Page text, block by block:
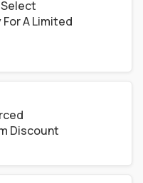
Select
A Limited
Discount